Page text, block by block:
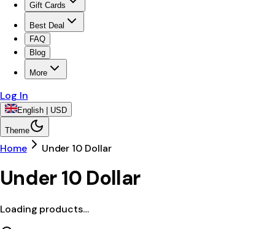
Gift Cards
Best Deal
FAQ
Blog
More
Log In
English | USD
Theme
Home Under 10 Dollar
Under 10 Dollar
Loading products…